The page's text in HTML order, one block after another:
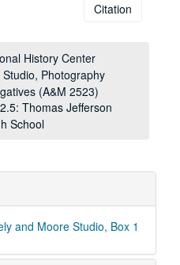
Citation
History Center
Photography
(A&M 2523)
Thomas Jefferson
School
and Moore Studio, Box 1